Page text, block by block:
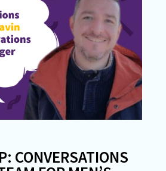
CONVERSATIONS